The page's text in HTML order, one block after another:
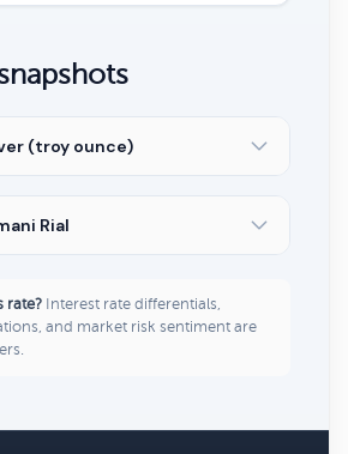
(troy ounce)
Rial
rate? Interest rate differentials,
and market risk sentiment are